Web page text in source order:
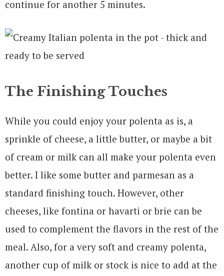
continue for another 5 minutes.
The Finishing Touches
While you could enjoy your polenta as is, a
sprinkle of cheese, a little butter, or maybe a bit
of cream or milk can all make your polenta even
better. I like some butter and parmesan as a
standard finishing touch. However, other
cheeses, like fontina or havarti or brie can be
used to complement the flavors in the rest of the
meal. Also, for a very soft and creamy polenta,
another cup of milk or stock is nice to add at the